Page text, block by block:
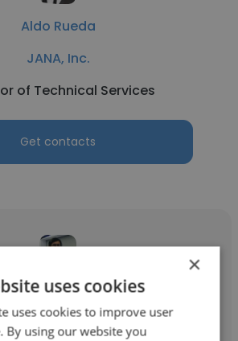
Aldo Rueda
JANA, Inc.
of Technical Services
Get contacts
Daniel Martinez Sierra
JANA, Inc.
×
uses cookies
uses cookies to improve user
By using our website you